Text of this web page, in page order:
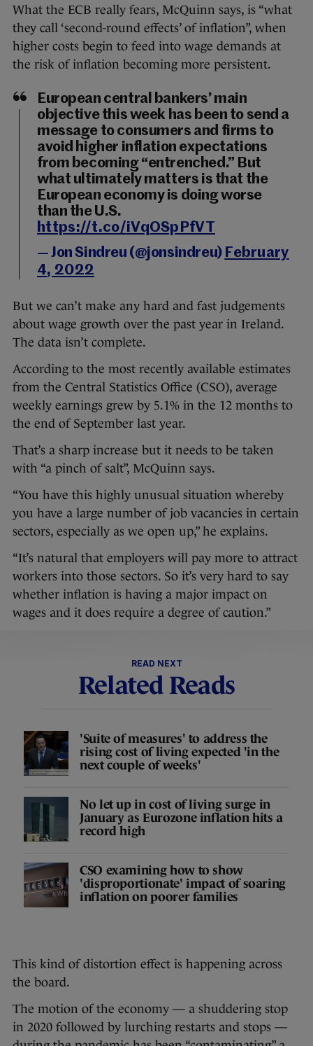
What the ECB really fears, McQuinn says, is “what
they call ‘second-round effects’ of inflation”, when
higher costs begin to feed into wage demands at
the risk of inflation becoming more persistent.
European central bankers’ main
objective this week has been to send a
message to consumers and firms to
avoid higher inflation expectations
from becoming “entrenched.” But
what ultimately matters is that the
European economy is doing worse
than the U.S.
https://t.co/iVqOSpPfVT
— Jon Sindreu (@jonsindreu) February
4, 2022
But we can’t make any hard and fast judgements
about wage growth over the past year in Ireland.
The data isn’t complete.
According to the most recently available estimates
from the Central Statistics Office (CSO), average
weekly earnings grew by 5.1% in the 12 months to
the end of September last year.
That’s a sharp increase but it needs to be taken
with “a pinch of salt”, McQuinn says.
“You have this highly unusual situation whereby
you have a large number of job vacancies in certain
sectors, especially as we open up,” he explains.
“It’s natural that employers will pay more to attract
workers into those sectors. So it’s very hard to say
whether inflation is having a major impact on
wages and it does require a degree of caution.”
READ NEXT
Related Reads
'Suite of measures' to address the
rising cost of living expected 'in the
next couple of weeks'
No let up in cost of living surge in
January as Eurozone inflation hits a
record high
CSO examining how to show
'disproportionate' impact of soaring
inflation on poorer families
This kind of distortion effect is happening across
the board.
The motion of the economy — a shuddering stop
in 2020 followed by lurching restarts and stops —